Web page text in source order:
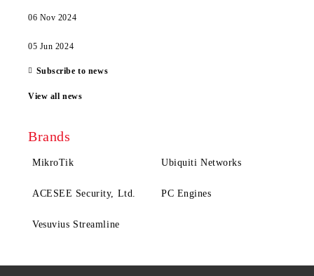
06 Nov 2024
05 Jun 2024
Subscribe to news
View all news
Brands
MikroTik Ubiquiti Networks
ACESEE Security, Ltd. PC Engines
Vesuvius Streamline